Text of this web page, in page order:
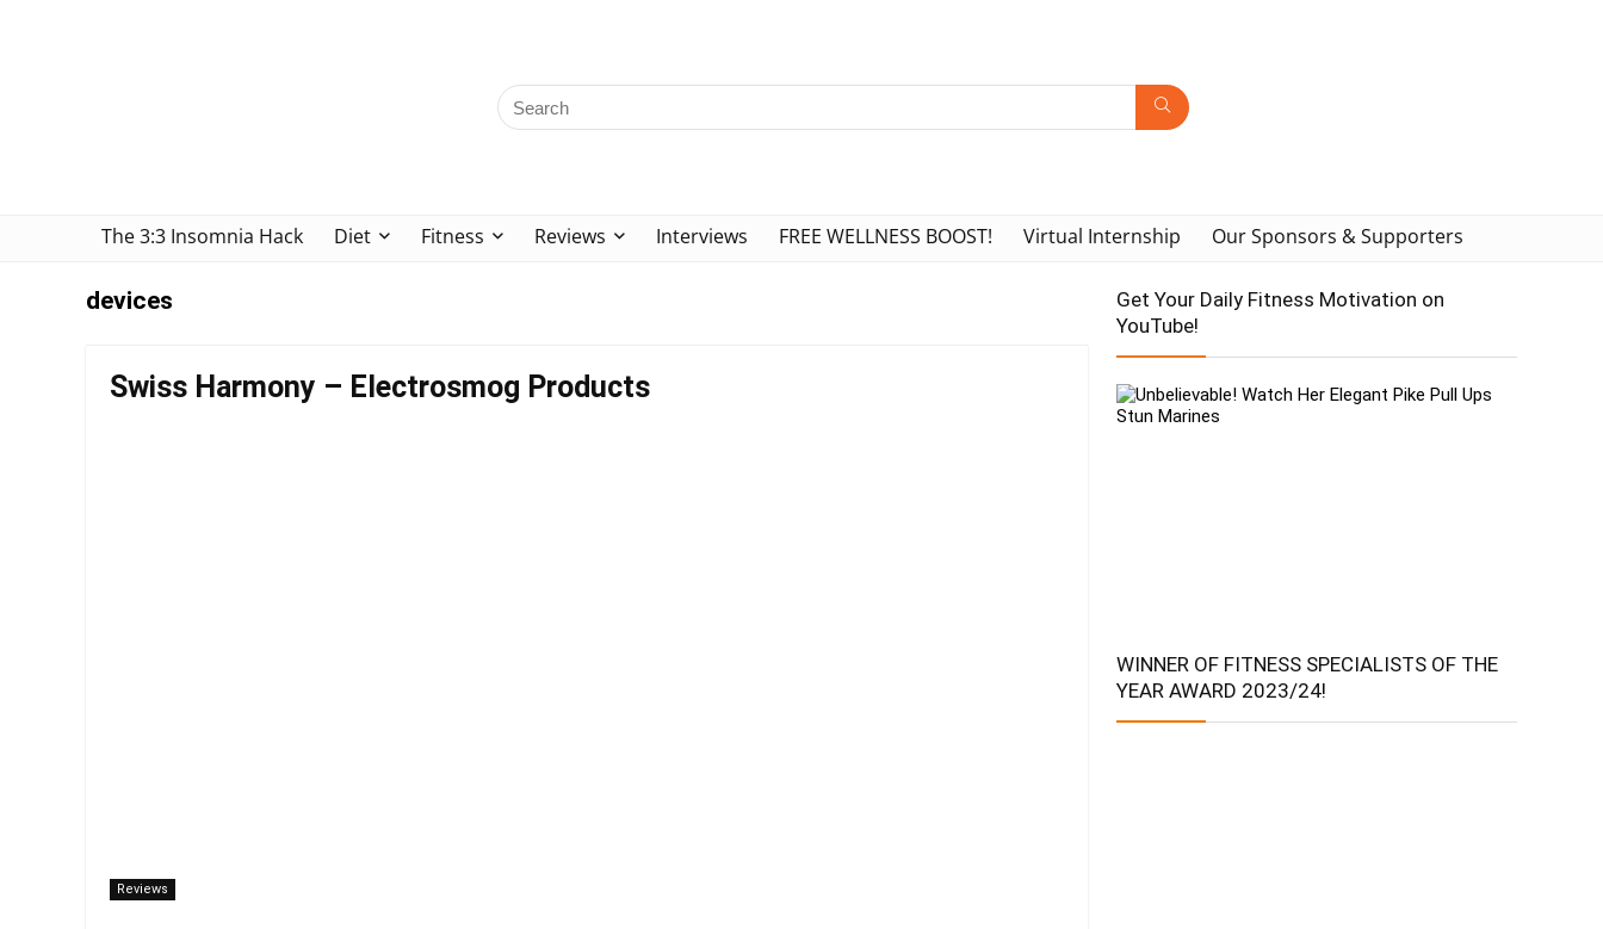
The 3:3 Insomnia Hack Diet Fitness Reviews Interviews FREE WELLNESS BOOST! Virtual Internship Our Sponsors & Supporters
devices
Swiss Harmony – Electrosmog Products
Reviews
Get Your Daily Fitness Motivation on
YouTube!
WINNER OF FITNESS SPECIALISTS OF THE
YEAR AWARD 2023/24!